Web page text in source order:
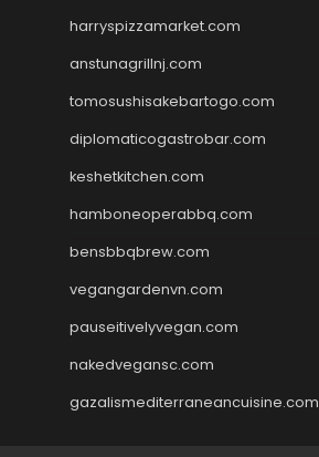
harryspizzamarket.com
anstunagrillnj.com
tomosushisakebartogo.com
diplomaticogastrobar.com
keshetkitchen.com
hamboneoperabbq.com
bensbbqbrew.com
vegangardenvn.com
pauseitivelyvegan.com
nakedvegansc.com
gazalismediterraneancuisine.com